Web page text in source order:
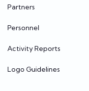
Partners
Personnel
Activity Reports
Logo Guidelines